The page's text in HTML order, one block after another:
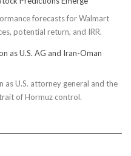
forecasts for Walmart
potential return, and IRR.
as U.S. AG and Iran-Oman
as U.S. attorney general and the
of Hormuz control.